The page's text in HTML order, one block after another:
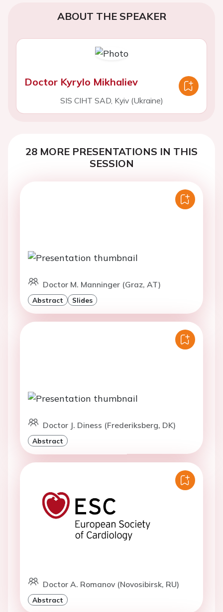
ABOUT THE SPEAKER
Doctor Kyrylo Mikhaliev
SIS CIHT SAD, Kyiv (Ukraine)
28 MORE PRESENTATIONS IN THIS
SESSION
Doctor M. Manninger (Graz, AT)
Abstract Slides
Doctor J. Diness (Frederiksberg, DK)
Abstract
Doctor A. Romanov (Novosibirsk, RU)
Abstract